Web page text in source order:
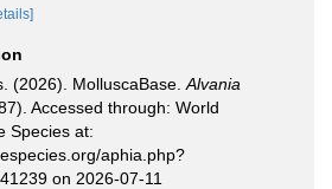
(2026). MolluscaBase. Alvania
Accessed through: World
Species at:
aphia.php?
on 2026-07-11